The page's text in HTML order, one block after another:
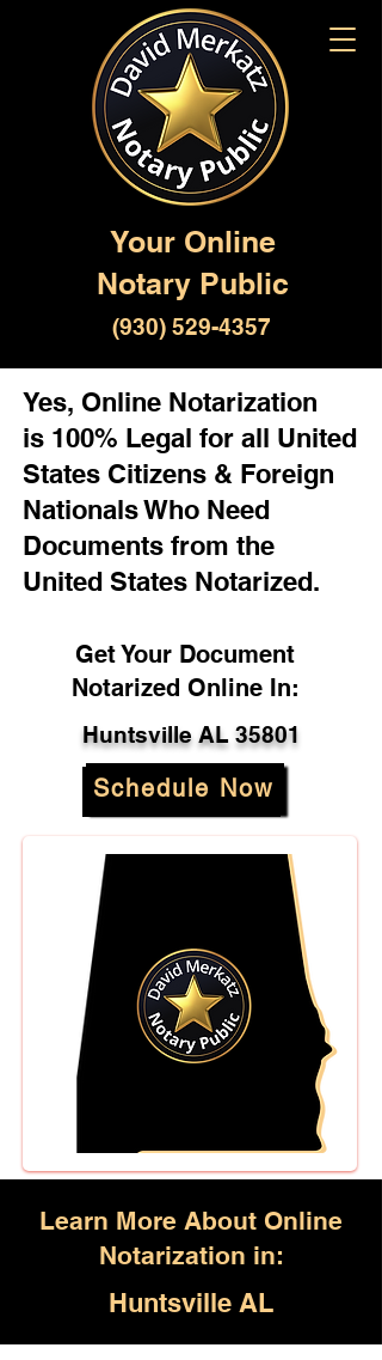
Your Online
Notary Public
(930) 529-4357
Yes, Online Notarization
is 100% Legal for all United
States Citizens & Foreign
Nationals Who Need
Documents from the
United States Notarized.
Get Your Document
Notarized Online In:
Huntsville AL 35801
Schedule Now
Learn More About Online
Notarization in:
Huntsville AL